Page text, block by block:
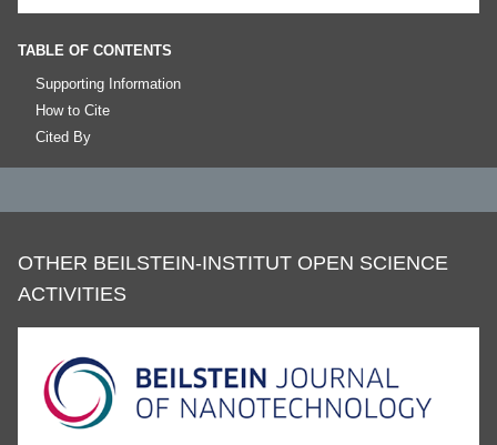
TABLE OF CONTENTS
Supporting Information
How to Cite
Cited By
OTHER BEILSTEIN-INSTITUT OPEN SCIENCE
ACTIVITIES